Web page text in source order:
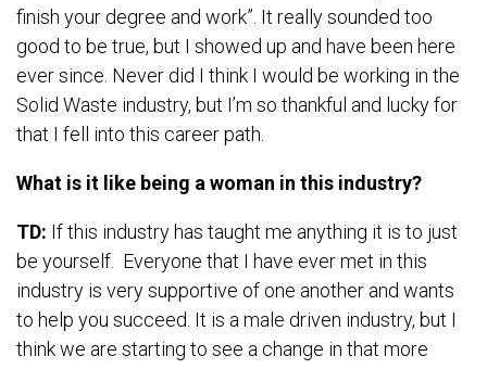
finish your degree and work”. It really sounded too
good to be true, but I showed up and have been here
ever since. Never did I think I would be working in the
Solid Waste industry, but I’m so thankful and lucky for
that I fell into this career path.
What is it like being a woman in this industry?
TD: If this industry has taught me anything it is to just
be yourself. Everyone that I have ever met in this
industry is very supportive of one another and wants
to help you succeed. It is a male driven industry, but I
think we are starting to see a change in that more